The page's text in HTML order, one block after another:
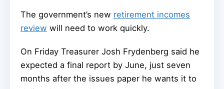
The government’s new retirement incomes
review will need to work quickly.
On Friday Treasurer Josh Frydenberg said he
expected a final report by June, just seven
months after the issues paper he wants it to